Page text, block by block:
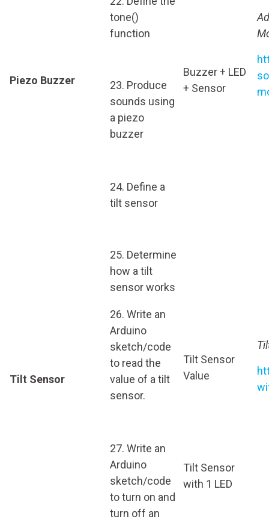
Piezo Buzzer
tone()
function
23. Produce
sounds using
a piezo
buzzer
Buzzer + LED
+ Sensor
Tilt Sensor
24. Define a
tilt sensor
25. Determine
how a tilt
sensor works
26. Write an
Arduino
sketch/code
to read the
value of a tilt
sensor.
Tilt Sensor
Value
27. Write an
Arduino
sketch/code
to turn on and
turn off an
Tilt Sensor
with 1 LED